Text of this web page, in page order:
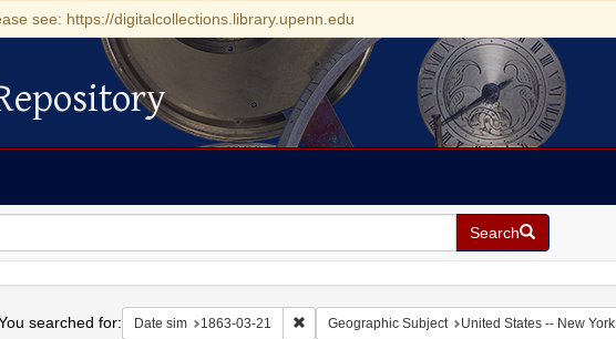
see: https://digitalcollections.library.upenn.edu
Search
searched for: Date sim 1863-03-21 Remove constraint Date sim: 1863-03-21
Geographic Subject United States -- New York